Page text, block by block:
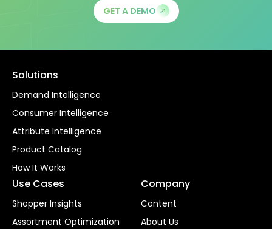
GET A DEMO
Solutions
Demand Intelligence
Consumer Intelligence
Attribute Intelligence
Product Catalog
How It Works
Use Cases
Shopper Insights
Assortment Optimization
Company
Content
About Us